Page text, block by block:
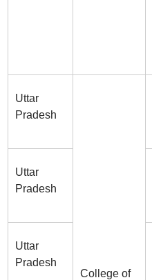
Uttar
Pradesh
College of
Uttar
Pradesh
Uttar
Pradesh